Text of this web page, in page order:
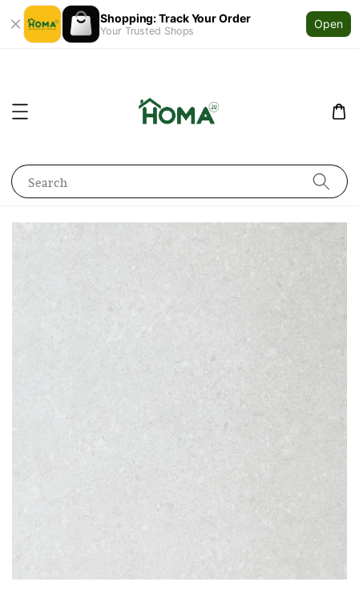
Shopping: Track Your Order
Your Trusted Shops
Open
Search